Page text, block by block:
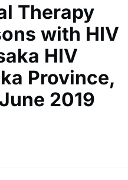
Therapy
with HIV
HIV
Province,
2019